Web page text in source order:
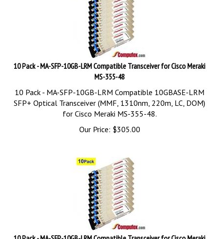
10 Pack - MA-SFP-10GB-LRM Compatible Transceiver for Cisco Meraki
MS-355-48
10 Pack - MA-SFP-10GB-LRM Compatible 10GBASE-LRM
SFP+ Optical Transceiver (MMF, 1310nm, 220m, LC, DOM)
for Cisco Meraki MS-355-48.
Our Price:
$305.00
10 Pack - MA-SFP-10GB-LRM Compatible Transceiver for Cisco Meraki